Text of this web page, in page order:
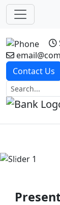
Contact Us
Previous